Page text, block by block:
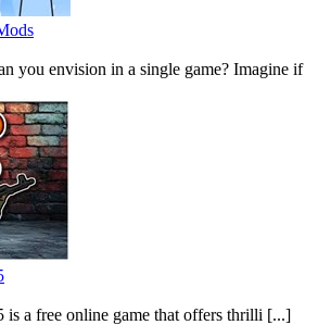
you envision in a single game? Imagine if
is a free online game that offers thrilli [...]